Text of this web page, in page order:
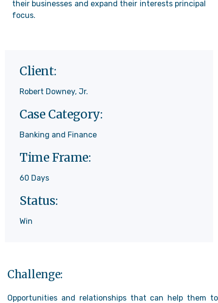
their businesses and expand their interests principal
focus.
Client:
Robert Downey, Jr.
Case Category:
Banking and Finance
Time Frame:
60 Days
Status:
Win
Challenge:
Opportunities and relationships that can help them to